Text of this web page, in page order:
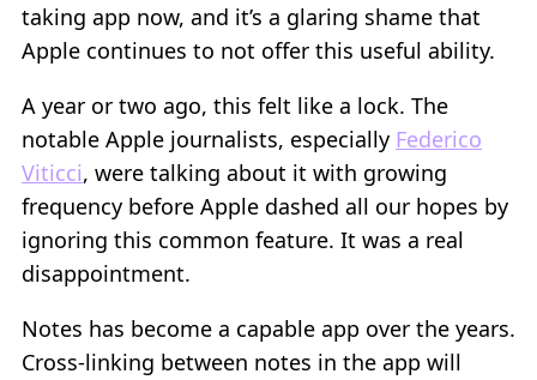
taking app now, and it’s a glaring shame that
Apple continues to not offer this useful ability.
A year or two ago, this felt like a lock. The
notable Apple journalists, especially Federico
Viticci, were talking about it with growing
frequency before Apple dashed all our hopes by
ignoring this common feature. It was a real
disappointment.
Notes has become a capable app over the years.
Cross-linking between notes in the app will